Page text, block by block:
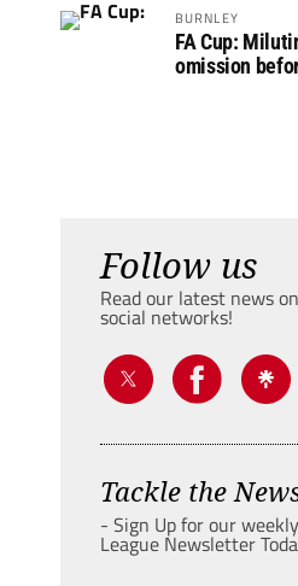
BURNLEY
FA Cup:
omission
Follow us
Read our latest news
social networks!
Tackle the
- Sign Up for our
League Newsletter